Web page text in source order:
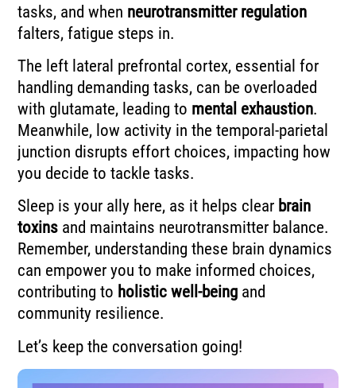
tasks, and when neurotransmitter regulation
falters, fatigue steps in.
The left lateral prefrontal cortex, essential for
handling demanding tasks, can be overloaded
with glutamate, leading to mental exhaustion.
Meanwhile, low activity in the temporal-parietal
junction disrupts effort choices, impacting how
you decide to tackle tasks.
Sleep is your ally here, as it helps clear brain
toxins and maintains neurotransmitter balance.
Remember, understanding these brain dynamics
can empower you to make informed choices,
contributing to holistic well-being and
community resilience.
Let’s keep the conversation going!